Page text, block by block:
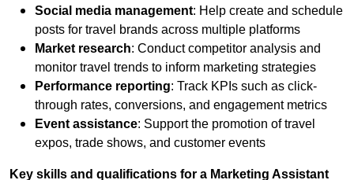
Social media management: Help create and schedule
posts for travel brands across multiple platforms
Market research: Conduct competitor analysis and
monitor travel trends to inform marketing strategies
Performance reporting: Track KPIs such as click-
through rates, conversions, and engagement metrics
Event assistance: Support the promotion of travel
expos, trade shows, and customer events
Key skills and qualifications for a Marketing Assistant